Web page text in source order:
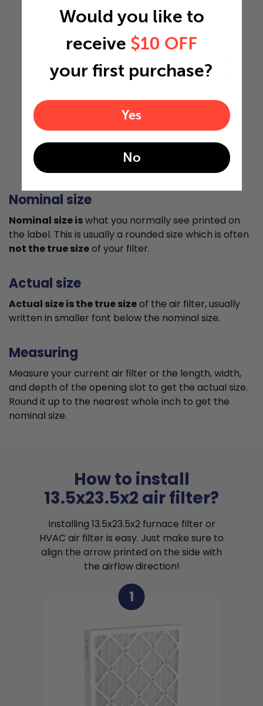
Actual Size: 13.5x23.5x1.75
Nominal size
Nominal size iswhat you normally see printed on
the label. This is usually a rounded size which is often
not the true sizeof your filter.
Actual size
Actual size is the true sizeof the air filter, usually
written in smaller font below the nominal size.
Measuring
Measure your current air filter or the length, width,
and depth of the opening slot to get the actual size.
Round it up to the nearest whole inch to get the
nominal size.
How to install
13.5x23.5x2 air filter?
Installing 13.5x23.5x2 furnace filter or
HVAC air filter is easy. Just make sure to
align the arrow printed on the side with
the airflow direction!
1
Would you like to
receive $10 OFF
your first purchase?
Yes
No